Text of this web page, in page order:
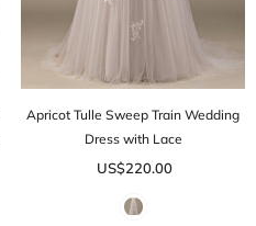
Apricot Tulle Sweep Train Wedding
Dress with Lace
US$220.00